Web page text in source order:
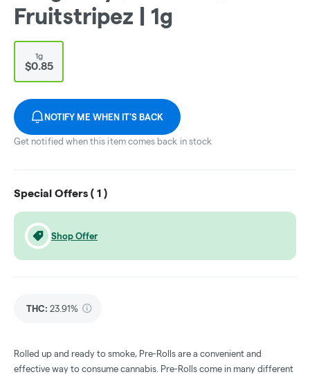
Fruitstripez | 1g
1g
$0.85
NOTIFY ME WHEN IT'S BACK
Get notified when this item comes back in stock
Special Offers ( 1 )
Shop Offer
THC: 23.91%
Rolled up and ready to smoke, Pre-Rolls are a convenient and
effective way to consume cannabis. Pre-Rolls come in many different